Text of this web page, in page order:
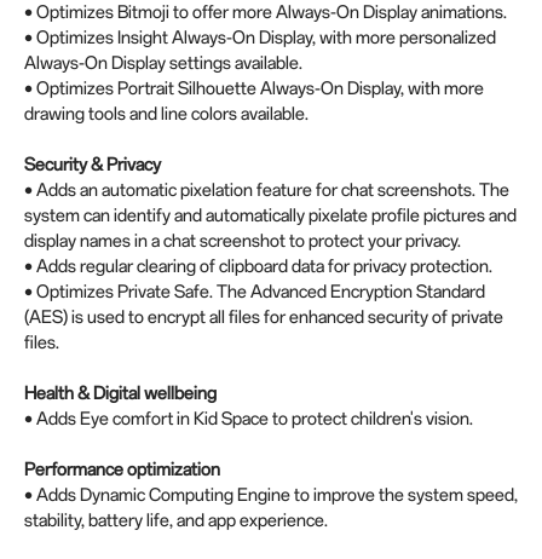
• Optimizes Bitmoji to offer more Always-On Display animations.
• Optimizes Insight Always-On Display, with more personalized
Always-On Display settings available.
• Optimizes Portrait Silhouette Always-On Display, with more
drawing tools and line colors available.
Security & Privacy
• Adds an automatic pixelation feature for chat screenshots. The
system can identify and automatically pixelate profile pictures and
display names in a chat screenshot to protect your privacy.
• Adds regular clearing of clipboard data for privacy protection.
• Optimizes Private Safe. The Advanced Encryption Standard
(AES) is used to encrypt all files for enhanced security of private
files.
Health & Digital wellbeing
• Adds Eye comfort in Kid Space to protect children's vision.
Performance optimization
• Adds Dynamic Computing Engine to improve the system speed,
stability, battery life, and app experience.